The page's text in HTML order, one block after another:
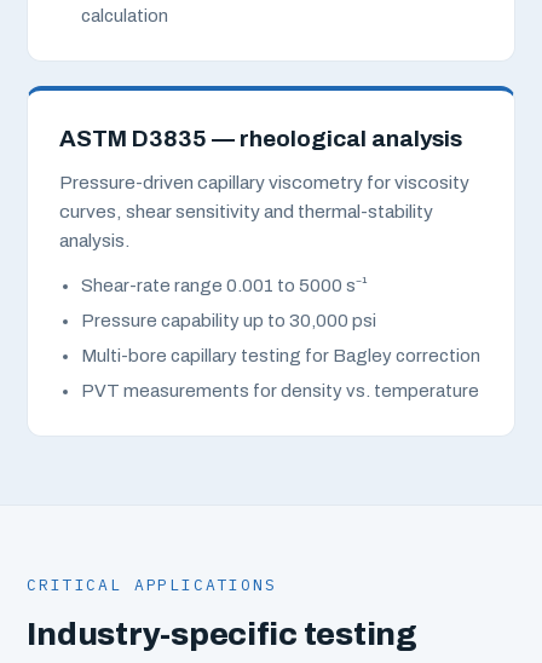
calculation
ASTM D3835 — rheological analysis
Pressure-driven capillary viscometry for viscosity
curves, shear sensitivity and thermal-stability
analysis.
Shear-rate range 0.001 to 5000 s⁻¹
Pressure capability up to 30,000 psi
Multi-bore capillary testing for Bagley correction
PVT measurements for density vs. temperature
CRITICAL APPLICATIONS
Industry-specific testing